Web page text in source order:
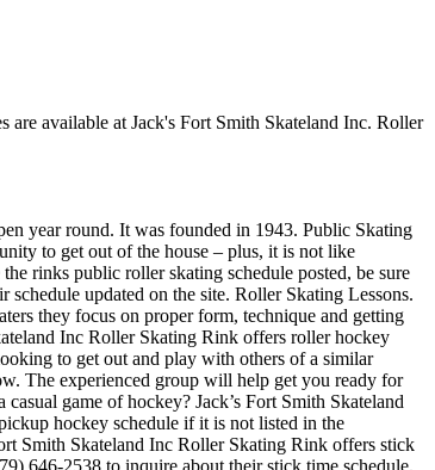
available at Jack's Fort Smith Skateland Inc. Roller
year round. It was founded in 1943. Public Skating
to get out of the house – plus, it is not like
rinks public roller skating schedule posted, be sure
updated on the site. Roller Skating Lessons.
they focus on proper form, technique and getting
Inc Roller Skating Rink offers roller hockey
to get out and play with others of a similar
The experienced group will help get you ready for
game of hockey? Jack’s Fort Smith Skateland
hockey schedule if it is not listed in the
Smith Skateland Inc Roller Skating Rink offers stick